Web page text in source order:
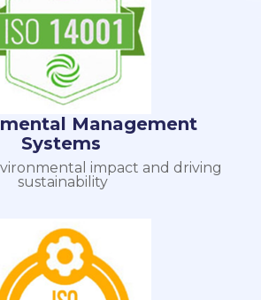
Management
Systems
impact and driving
sustainability